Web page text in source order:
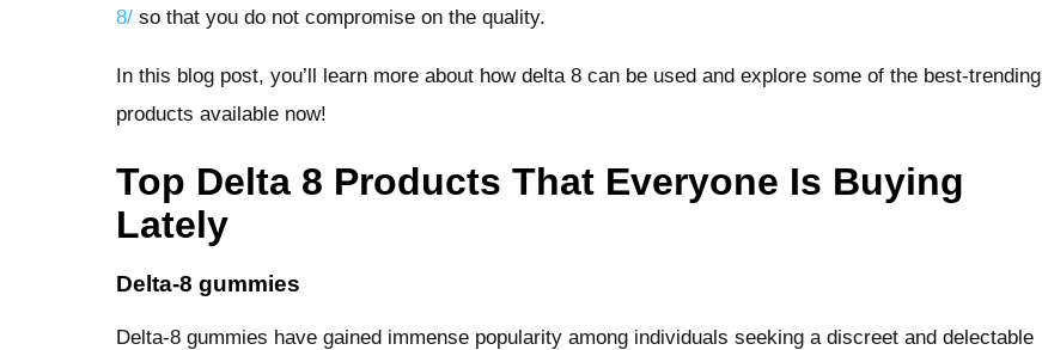
8/ so that you do not compromise on the quality.
In this blog post, you’ll learn more about how delta 8 can be used and explore some of the best-trending
products available now!
Top Delta 8 Products That Everyone Is Buying
Lately
Delta-8 gummies
Delta-8 gummies have gained immense popularity among individuals seeking a discreet and delectable